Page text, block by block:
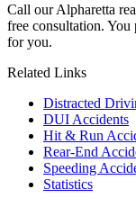
Call our Alpharetta
free consultation. You
for you.
Related Links
Distracted
DUI Accidents
Hit & Run
Rear-End
Speeding
Statistics